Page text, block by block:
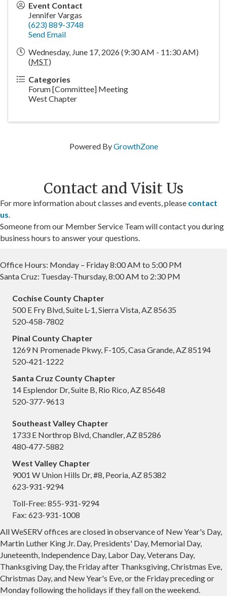
Event Contact
Jennifer Vargas
(623) 889-3748
Send Email
Wednesday, June 17, 2026 (9:30 AM - 11:30 AM)
(MST)
Categories
Forum [Committee] Meeting
West Chapter
Powered ByGrowthZone
Contact and Visit Us
For more information about classes and events, please contact
us.
Someone from our Member Service Team will contact you during
business hours to answer your questions.
Office Hours: Monday – Friday 8:00 AM to 5:00 PM
Santa Cruz: Tuesday-Thursday, 8:00 AM to 2:30 PM
Cochise County Chapter
500 E Fry Blvd, Suite L-1, Sierra Vista, AZ 85635
520-458-7802
Pinal County Chapter
1269 N Promenade Pkwy, F-105, Casa Grande, AZ 85194
520-421-1222
Santa Cruz County Chapter
14 Esplendor Dr, Suite B, Rio Rico, AZ 85648
520-377-9613
Southeast Valley Chapter
1733 E Northrop Blvd, Chandler, AZ 85286
480-477-5882
West Valley Chapter
9001 W Union Hills Dr, #8, Peoria, AZ 85382
623-931-9294
Toll-Free: 855-931-9294
Fax: 623-931-1008
All WeSERV offices are closed in observance of New Year's Day,
Martin Luther King Jr. Day, Presidents' Day, Memorial Day,
Juneteenth, Independence Day, Labor Day, Veterans Day,
Thanksgiving Day, the Friday after Thanksgiving, Christmas Eve,
Christmas Day, and New Year's Eve, or the Friday preceding or
Monday following the holidays if they fall on the weekend.